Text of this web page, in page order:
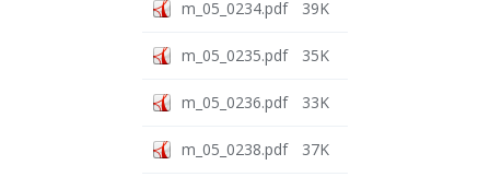
m_05_0234.pdf 39K
m_05_0235.pdf 35K
m_05_0236.pdf 33K
m_05_0238.pdf 37K